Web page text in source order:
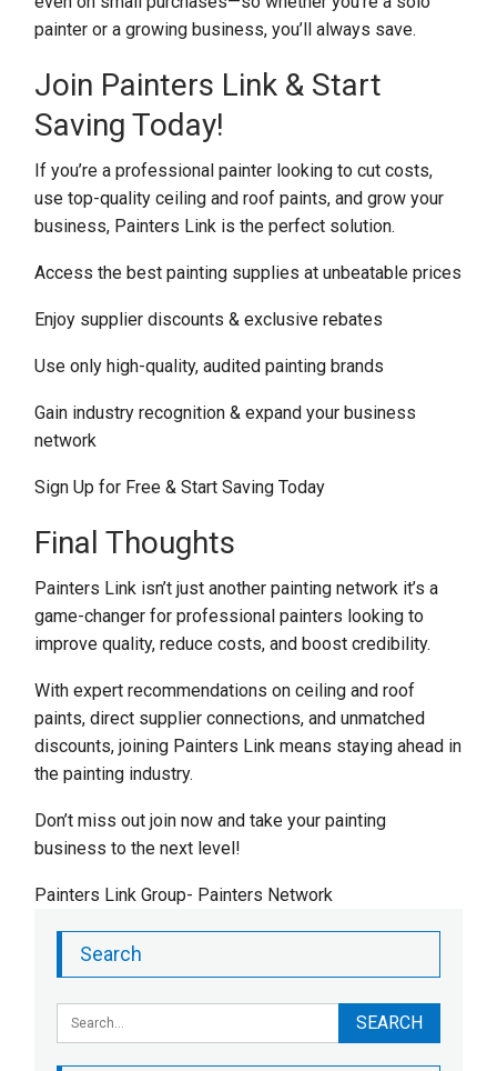
painter or a growing business, you’ll always save.
Join Painters Link & Start
Saving Today!
If you’re a professional painter looking to cut costs,
use top-quality ceiling and roof paints, and grow your
business, Painters Link is the perfect solution.
Access the best painting supplies at unbeatable prices
Enjoy supplier discounts & exclusive rebates
Use only high-quality, audited painting brands
Gain industry recognition & expand your business
network
Sign Up for Free & Start Saving Today
Final Thoughts
Painters Link isn’t just another painting network it’s a
game-changer for professional painters looking to
improve quality, reduce costs, and boost credibility.
With expert recommendations on ceiling and roof
paints, direct supplier connections, and unmatched
discounts, joining Painters Link means staying ahead in
the painting industry.
Don’t miss out join now and take your painting
business to the next level!
Painters Link Group- Painters Network
Search